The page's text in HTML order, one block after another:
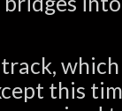
this